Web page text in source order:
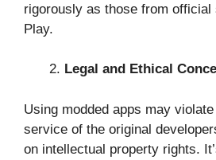
rigorously as those from
Play.
Legal and Ethical
Using modded apps may
service of the original
on intellectual property rights.